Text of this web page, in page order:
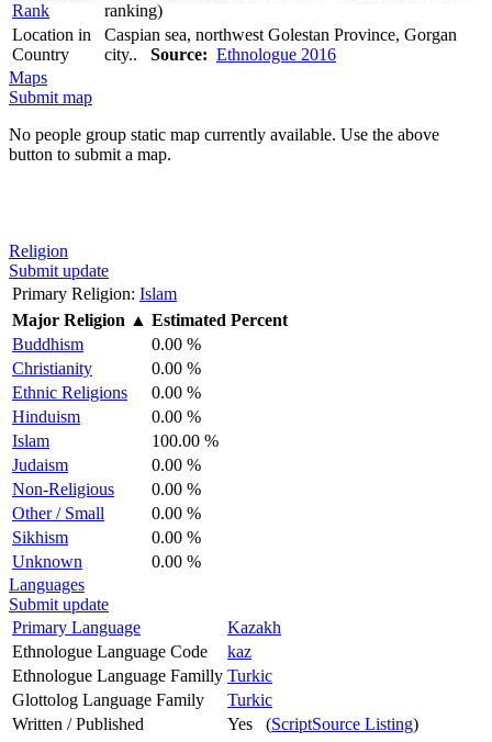
Rank
ranking)
Location in
Country
Caspian sea, northwest Golestan Province, Gorgan
city.. Source: Ethnologue 2016
Maps
Submit map
No people group static map currently available. Use the above
button to submit a map.
Religion
Submit update
Primary Religion: Islam
Major Religion ▲ Estimated Percent
Buddhism
0.00 %
Christianity
0.00 %
Ethnic Religions
0.00 %
Hinduism
0.00 %
Islam
100.00 %
Judaism
0.00 %
Non-Religious
0.00 %
Other / Small
0.00 %
Sikhism
0.00 %
Unknown
0.00 %
Languages
Submit update
Primary Language
Kazakh
Ethnologue Language Code
kaz
Ethnologue Language Familly Turkic
Glottolog Language Family
Turkic
Written / Published
Yes (ScriptSource Listing)